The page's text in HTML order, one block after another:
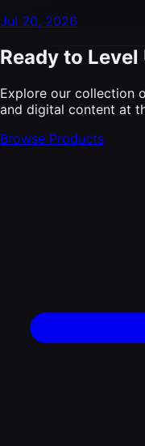
Jul 20, 2026
Ready to Level
Explore our collection
and digital content at
Browse Products